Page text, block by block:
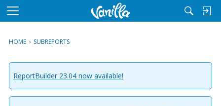
M
u
HOME › SUBREPORTS
ReportBuilder 23.04 now available!